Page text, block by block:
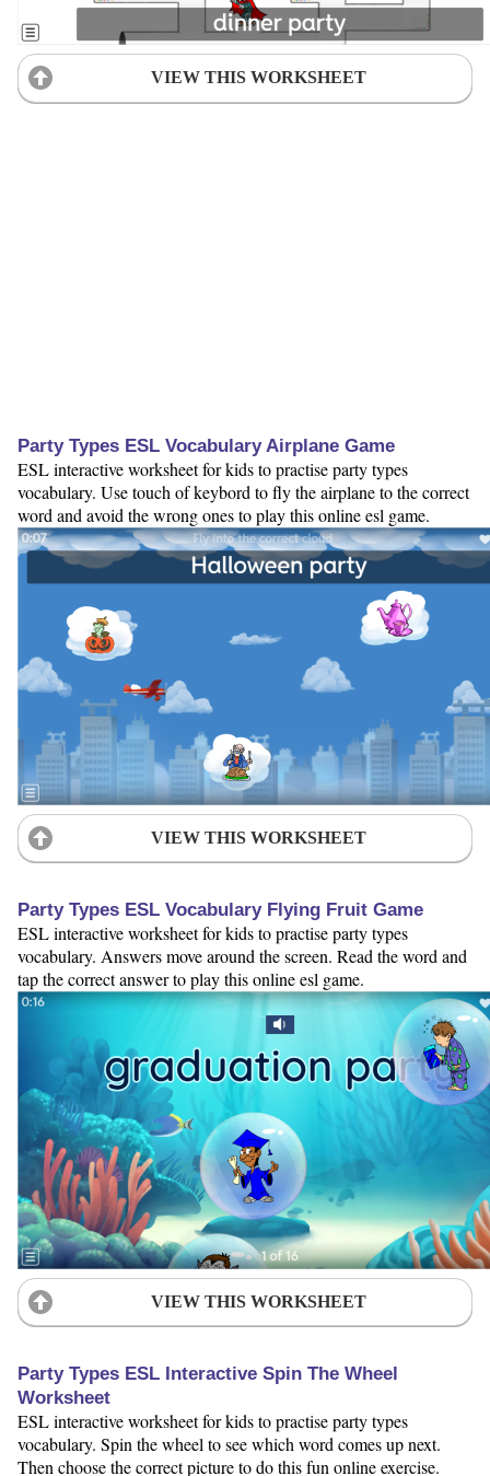
VIEW THIS WORKSHEET
Party Types ESL Vocabulary Airplane Game
ESL interactive worksheet for kids to practise party types
vocabulary. Use touch of keybord to fly the airplane to the correct
word and avoid the wrong ones to play this online esl game.
VIEW THIS WORKSHEET
Party Types ESL Vocabulary Flying Fruit Game
ESL interactive worksheet for kids to practise party types
vocabulary. Answers move around the screen. Read the word and
tap the correct answer to play this online esl game.
VIEW THIS WORKSHEET
Party Types ESL Interactive Spin The Wheel
Worksheet
ESL interactive worksheet for kids to practise party types
vocabulary. Spin the wheel to see which word comes up next.
Then choose the correct picture to do this fun online exercise.